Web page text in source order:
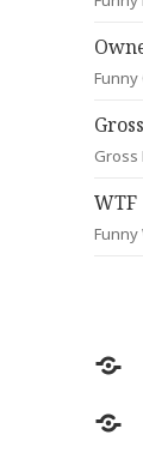
Funny
Gross
Gross
WTF
Funny
Most